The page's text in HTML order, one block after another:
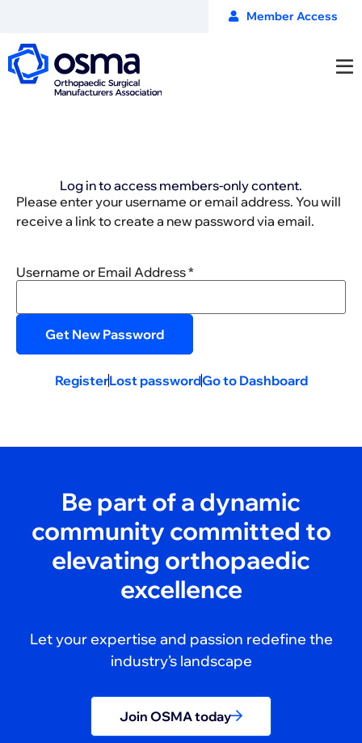
Member Access
Log in to access members-only content.
Please enter your username or email address. You will
receive a link to create a new password via email.
Username or Email Address*
RegisterLost passwordGo to Dashboard
Be part of a dynamic
community committed to
elevating orthopaedic
excellence
Let your expertise and passion redefine the
industry’s landscape
Join OSMA today